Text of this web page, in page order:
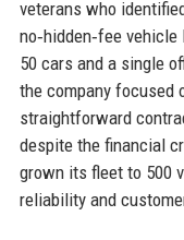
veterans who
no‑hidden‑fee
50 cars and a single
the company focused
straightforward
despite the financial
grown its fleet to 500
reliability and